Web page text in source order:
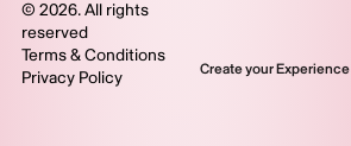
© 2026. All rights
reserved
Terms & Conditions
Privacy Policy
Create your Experience